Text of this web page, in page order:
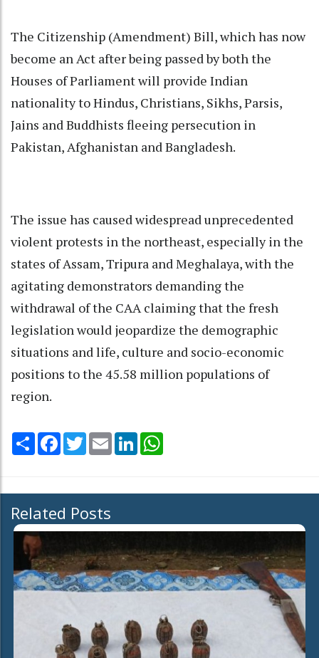
The Citizenship (Amendment) Bill, which has now
become an Act after being passed by both the
Houses of Parliament will provide Indian
nationality to Hindus, Christians, Sikhs, Parsis,
Jains and Buddhists fleeing persecution in
Pakistan, Afghanistan and Bangladesh.
The issue has caused widespread unprecedented
violent protests in the northeast, especially in the
states of Assam, Tripura and Meghalaya, with the
agitating demonstrators demanding the
withdrawal of the CAA claiming that the fresh
legislation would jeopardize the demographic
situations and life, culture and socio-economic
positions to the 45.58 million populations of
region.
Share Facebook
TwitterEmail LinkedIn
Related Posts